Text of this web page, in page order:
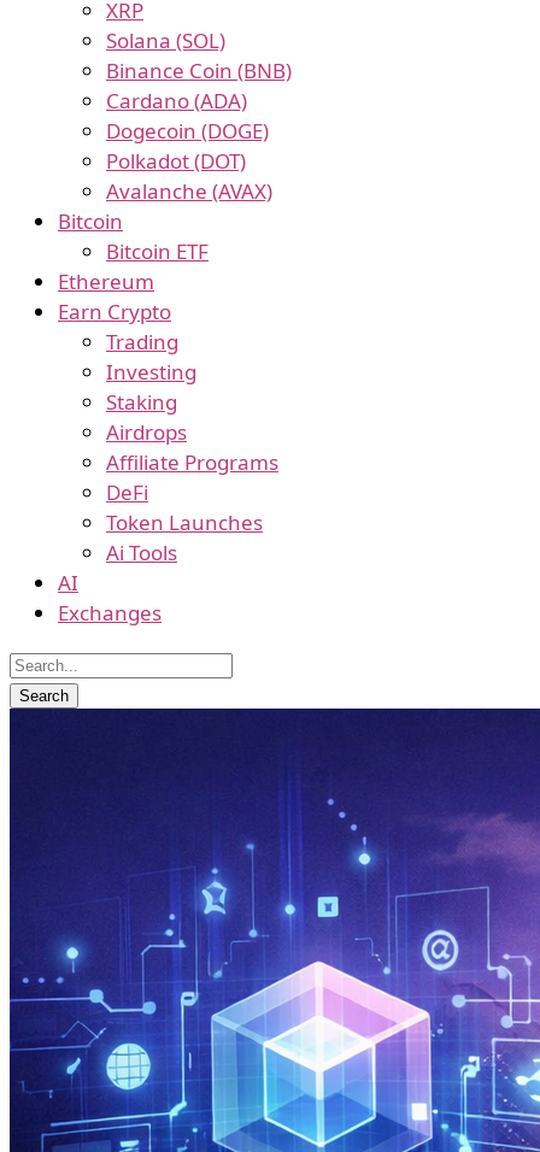
XRP
Solana (SOL)
Binance Coin (BNB)
Cardano (ADA)
Dogecoin (DOGE)
Polkadot (DOT)
Avalanche (AVAX)
Bitcoin
Bitcoin ETF
Ethereum
Earn Crypto
Trading
Investing
Staking
Airdrops
Affiliate Programs
DeFi
Token Launches
Ai Tools
AI
Exchanges